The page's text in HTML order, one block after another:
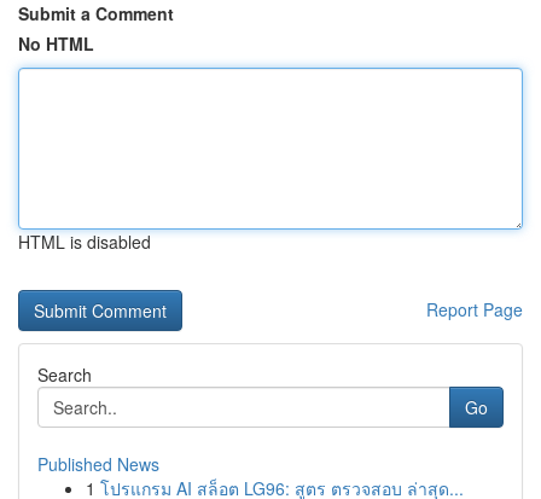
Submit a Comment
No HTML
HTML is disabled
Report Page
Search
Go
Published News
1 โปรแกรม AI สล็อต LG96: สูตร ตรวจสอบ ล่าสุด...